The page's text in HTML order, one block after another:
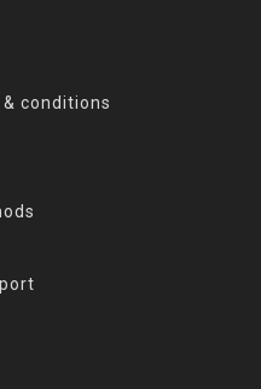
conditions